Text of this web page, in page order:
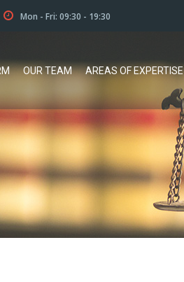
Mon - Fri: 09:30 - 19:30
OUR TEAM AREAS OF EXPERTISE